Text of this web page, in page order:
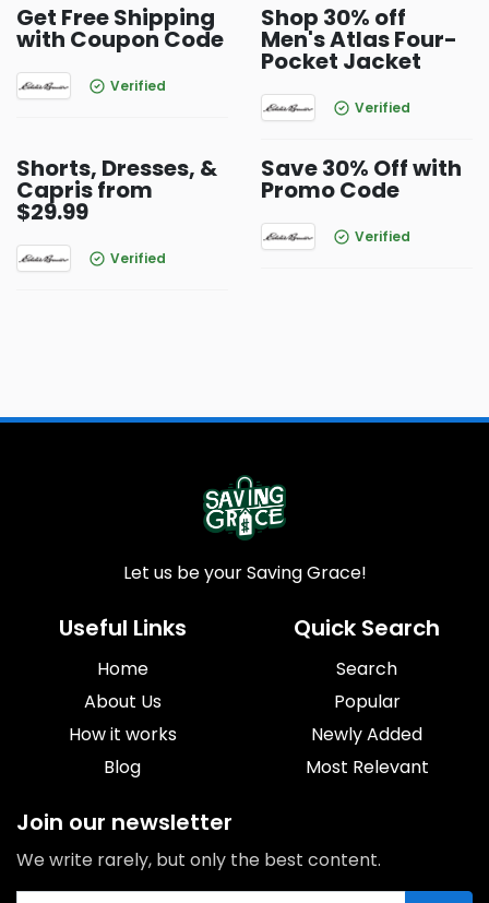
Get Free Shipping
with Coupon Code
Verified
Shop 30% off
Men's Atlas Four-
Pocket Jacket
Verified
Shorts, Dresses, &
Capris from
$29.99
Verified
Save 30% Off with
Promo Code
Verified
Let us be your Saving Grace!
Useful Links
Home
About Us
How it works
Blog
Quick Search
Search
Popular
Newly Added
Most Relevant
Join our newsletter
We write rarely, but only the best content.